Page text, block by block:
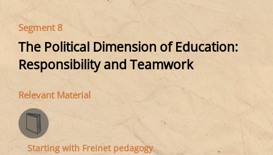
Segment 8
The Political Dimension of Education:
Responsibility and Teamwork
Relevant Material
Starting with Freinet pedagogy